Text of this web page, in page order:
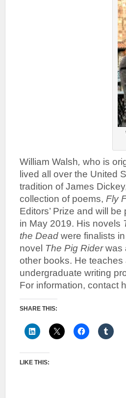
William Walsh, who is
lived all over the United
tradition of James
collection of poems, Fly
Editors’ Prize and will
in May 2019. His novels
the Dead were finalists
novel The Pig Riderwas
other books. He
undergraduate writing
For information, contact
SHARE THIS:
LIKE THIS: